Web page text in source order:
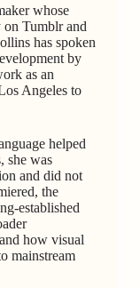
whose
Tumblr and
has spoken
by
as an
Angeles to
helped
she was
and did not
the
established
how visual
mainstream